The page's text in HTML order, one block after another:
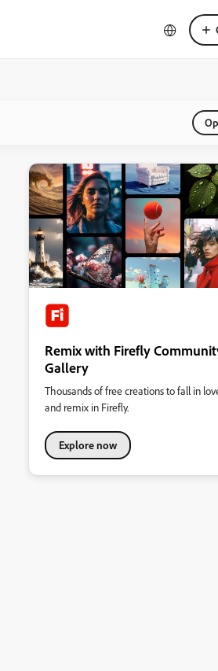
Remix with Firefly
Gallery
Thousands of free creations to fall in
and remix in Firefly.
Explore now